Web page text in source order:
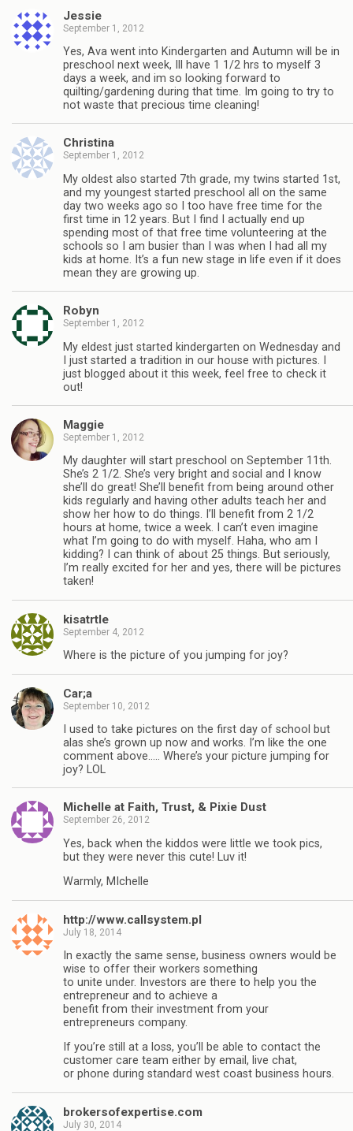
Jessie
September 1, 2012
Yes, Ava went into Kindergarten and Autumn will be in
preschool next week, Ill have 1 1/2 hrs to myself 3
days a week, and im so looking forward to
quilting/gardening during that time. Im going to try to
not waste that precious time cleaning!
Christina
September 1, 2012
My oldest also started 7th grade, my twins started 1st,
and my youngest started preschool all on the same
day two weeks ago so I too have free time for the
first time in 12 years. But I find I actually end up
spending most of that free time volunteering at the
schools so I am busier than I was when I had all my
kids at home. It’s a fun new stage in life even if it does
mean they are growing up.
Robyn
September 1, 2012
My eldest just started kindergarten on Wednesday and
I just started a tradition in our house with pictures. I
just blogged about it this week, feel free to check it
out!
Maggie
September 1, 2012
My daughter will start preschool on September 11th.
She’s 2 1/2. She’s very bright and social and I know
she’ll do great! She’ll benefit from being around other
kids regularly and having other adults teach her and
show her how to do things. I’ll benefit from 2 1/2
hours at home, twice a week. I can’t even imagine
what I’m going to do with myself. Haha, who am I
kidding? I can think of about 25 things. But seriously,
I’m really excited for her and yes, there will be pictures
taken!
kisatrtle
September 4, 2012
Where is the picture of you jumping for joy?
Car;a
September 10, 2012
I used to take pictures on the first day of school but
alas she’s grown up now and works. I’m like the one
comment above….. Where’s your picture jumping for
joy? LOL
Michelle at Faith, Trust, & Pixie Dust
September 26, 2012
Yes, back when the kiddos were little we took pics,
but they were never this cute! Luv it!
Warmly, MIchelle
http://www.callsystem.pl
July 18, 2014
In exactly the same sense, business owners would be
wise to offer their workers something
to unite under. Investors are there to help you the
entrepreneur and to achieve a
benefit from their investment from your
entrepreneurs company.
If you’re still at a loss, you’ll be able to contact the
customer care team either by email, live chat,
or phone during standard west coast business hours.
brokersofexpertise.com
July 30, 2014